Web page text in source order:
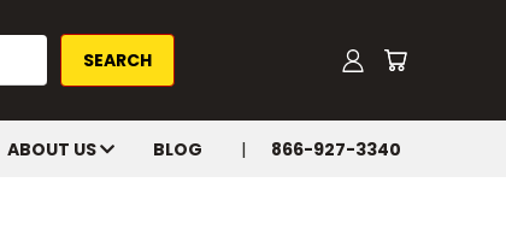
ABOUT US BLOG 866-927-3340